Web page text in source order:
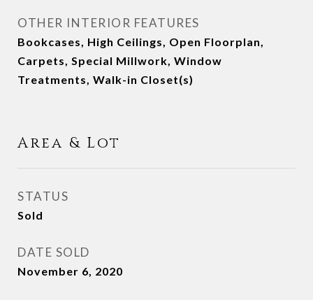
OTHER INTERIOR FEATURES
Bookcases, High Ceilings, Open Floorplan,
Carpets, Special Millwork, Window
Treatments, Walk-in Closet(s)
Area & Lot
STATUS
Sold
DATE SOLD
November 6, 2020